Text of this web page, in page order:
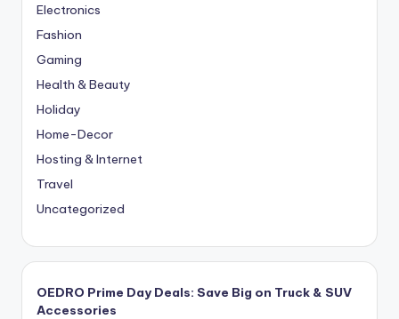
Electronics
Fashion
Gaming
Health & Beauty
Holiday
Home-Decor
Hosting & Internet
Travel
Uncategorized
OEDRO Prime Day Deals: Save Big on Truck & SUV
Accessories